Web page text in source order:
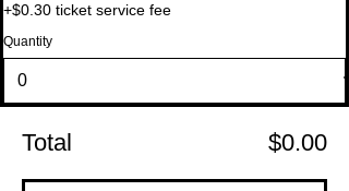
+$0.30 ticket service fee
Quantity
Total $0.00